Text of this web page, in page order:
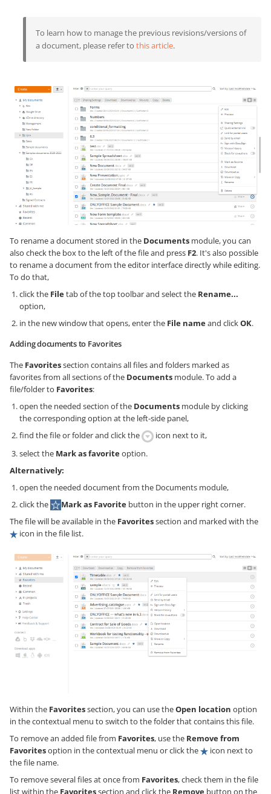
To learn how to manage the previous revisions/versions of
a document, please refer to this article.
To rename a document stored in the Documents module, you can
also check the box to the left of the file and press F2. It's also possible
to rename a document from the editor interface directly while editing.
To do that,
click the Filetab of the top toolbar and select the Rename...
option,
in the new window that opens, enter the File nameand clickOK.
Adding documents to Favorites
The Favoritessection contains all files and folders marked as
favorites from all sections of the Documents module. To add a
file/folder to Favorites:
open the needed section of the Documents module by clicking
the corresponding option at the left-side panel,
find the file or folder and click the
icon next to it,
select the Mark as favoriteoption.
Alternatively:
open the needed document from the Documents module,
click the
Mark as Favorite button in the upper right corner.
The file will be available in the Favoritessection and marked with the
icon in the file list.
Within the Favoritessection, you can use theOpen location option
in the contextual menu to switch to the folder that contains this file.
To remove an added file from Favorites, use the Remove from
Favoritesoption in the contextual menu or click the
icon next to
the file name.
To remove several files at once from Favorites, check them in the file
list within the Favoritessection and click the Remove button on the